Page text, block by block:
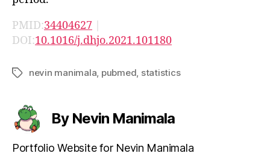
PMID:34404627 |
DOI:10.1016/j.dhjo.2021.101180
Tagsnevin manimala pubmed statistics
By Nevin Manimala
Portfolio Website for Nevin Manimala